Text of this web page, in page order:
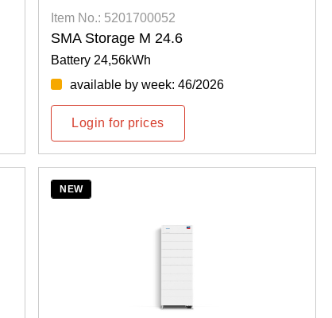
Item No.: 5201700052
SMA Storage M 24.6
Battery 24,56kWh
available by week: 46/2026
Login for prices
NEW